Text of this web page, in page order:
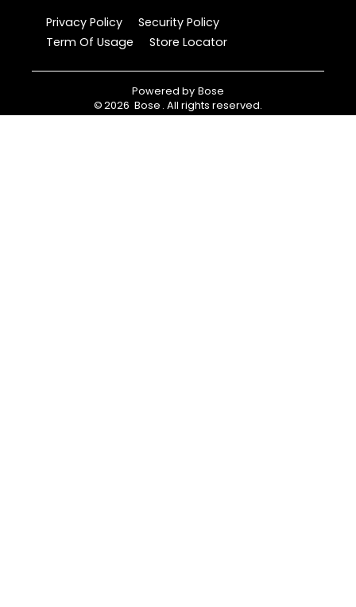
Privacy Policy
Security Policy
Term Of Usage
Store Locator
Powered by Bose
©2026 Bose . All rights reserved.